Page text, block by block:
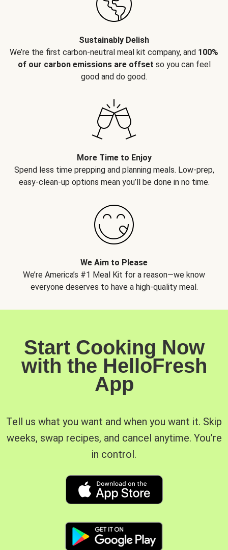
Sustainably Delish
We’re the first carbon-neutral meal kit company, and 100%
of our carbon emissions are offset so you can feel
good and do good.
More Time to Enjoy
Spend less time prepping and planning meals. Low-prep,
easy-clean-up options mean you’ll be done in no time.
We Aim to Please
We’re America’s #1 Meal Kit for a reason—we know
everyone deserves to have a high-quality meal.
Start Cooking Now
with the HelloFresh
App
Tell us what you want and when you want it. Skip
weeks, swap recipes, and cancel anytime. You’re
in control.